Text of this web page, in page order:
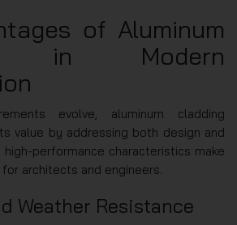
of Aluminum
in Modern
evolve, aluminum cladding
value by addressing both design and
performance characteristics make
architects and engineers.
Weather Resistance